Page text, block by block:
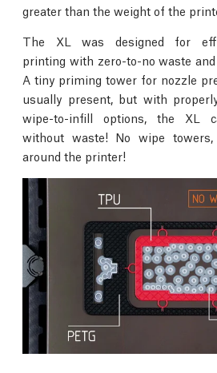
greater than the weight of the
The XL was designed for
printing with zero-to-no waste
A tiny priming tower for nozzle
usually present, but with
wipe-to-infill options, the XL
without waste! No wipe
around the printer!